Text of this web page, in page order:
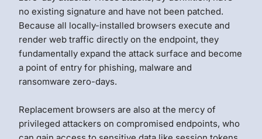
no existing signature and have not been patched.
Because all locally-installed browsers execute and
render web traffic directly on the endpoint, they
fundamentally expand the attack surface and become
a point of entry for phishing, malware and
ransomware zero-days.
Replacement browsers are also at the mercy of
privileged attackers on compromised endpoints, who